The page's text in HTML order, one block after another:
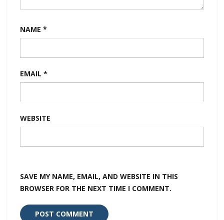
NAME *
EMAIL *
WEBSITE
SAVE MY NAME, EMAIL, AND WEBSITE IN THIS
BROWSER FOR THE NEXT TIME I COMMENT.